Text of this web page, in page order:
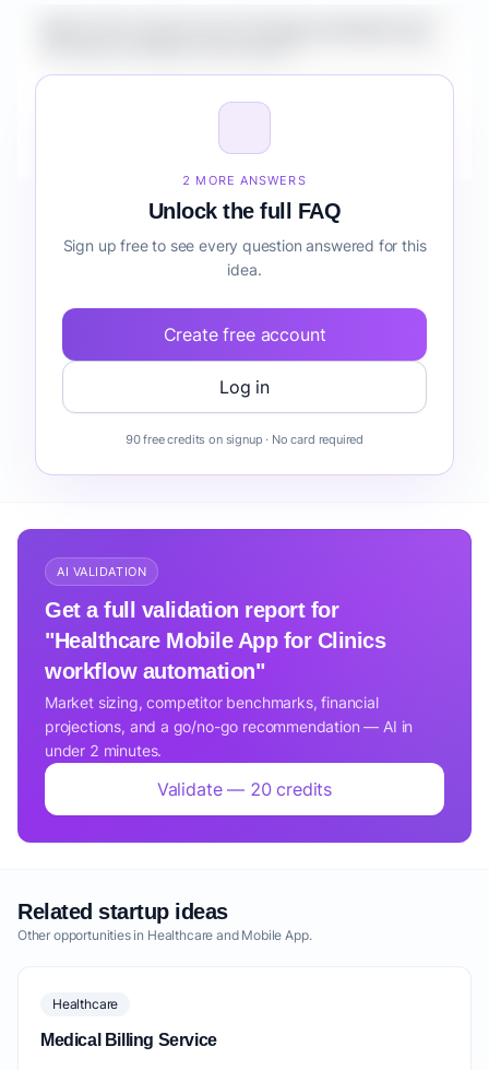
workflow automation before building it?
2 MORE ANSWERS
Unlock the full FAQ
Sign up free to see every question answered for this
idea.
Create free account
Log in
90 free credits on signup · No card required
AI VALIDATION
Get a full validation report for
"Healthcare Mobile App for Clinics
workflow automation"
Market sizing, competitor benchmarks, financial
projections, and a go/no-go recommendation — AI in
under 2 minutes.
Validate — 20 credits
Related startup ideas
Other opportunities in Healthcare and Mobile App.
Healthcare
Medical Billing Service